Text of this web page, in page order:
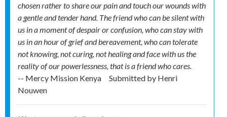
chosen rather to share our pain and touch our wounds with
a gentle and tender hand. The friend who can be silent with
us in a moment of despair or confusion, who can stay with
us in an hour of grief and bereavement, who can tolerate
not knowing, not curing, not healing and face with us the
reality of our powerlessness, that is a friend who cares.
-- Mercy Mission Kenya
Submitted by Henri
Nouwen